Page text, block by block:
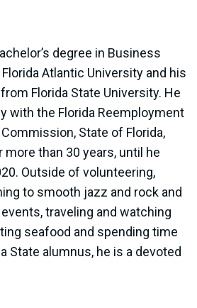
degree in Business
Atlantic University and his
Florida State University. He
with the Florida Reemployment
State of Florida,
than 30 years, until he
Outside of volunteering,
to smooth jazz and rock and
traveling and watching
seafood and spending time
State alumnus, he is a devoted